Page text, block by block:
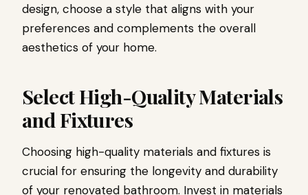
design, choose a style that aligns with your
preferences and complements the overall
aesthetics of your home.
Select High-Quality Materials
and Fixtures
Choosing high-quality materials and fixtures is
crucial for ensuring the longevity and durability
of your renovated bathroom. Invest in materials